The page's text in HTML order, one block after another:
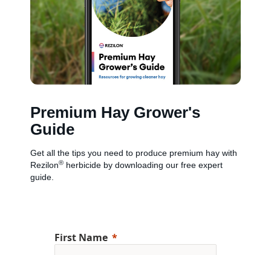
Premium Hay Grower's
Guide
Get all the tips you need to produce premium hay with
Rezilon® herbicide by downloading our free expert
guide.
First Name